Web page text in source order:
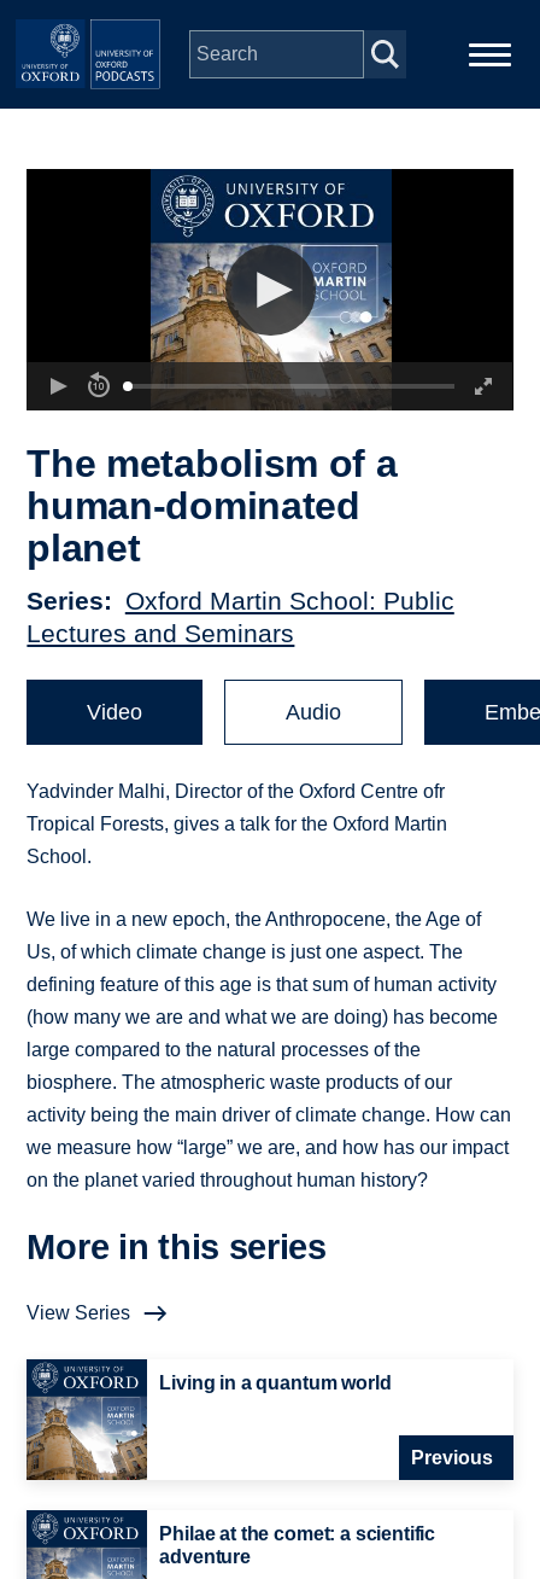
Skip to main content
Depts & Colleges
The metabolism of a
human-dominated
planet
Series
Oxford Martin School: Public
Lectures and Seminars
Video Audio
Yadvinder Malhi, Director of the Oxford Centre ofr
Tropical Forests, gives a talk for the Oxford Martin
School.
We live in a new epoch, the Anthropocene, the Age of
Us, of which climate change is just one aspect. The
defining feature of this age is that sum of human activity
(how many we are and what we are doing) has become
large compared to the natural processes of the
biosphere. The atmospheric waste products of our
activity being the main driver of climate change. How can
we measure how “large” we are, and how has our impact
on the planet varied throughout human history?
More in this series
View Series
Living in a quantum world
Previous
Philae at the comet: a scientific
adventure